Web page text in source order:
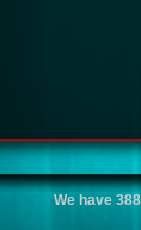
We have